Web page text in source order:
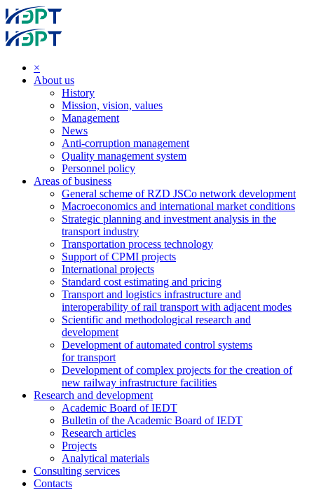
×
About us
History
Mission, vision, values
Management
News
Anti-corruption management
Quality management system
Personnel policy
Areas of business
General scheme of RZD JSCo network development
Macroeconomics and international market conditions
Strategic planning and investment analysis in the
transport industry
Transportation process technology
Support of CPMI projects
International projects
Standard cost estimating and pricing
Transport and logistics infrastructure and
interoperability of rail transport with adjacent modes
Scientific and methodological research and
development
Development of automated control systems
for transport
Development of complex projects for the creation of
new railway infrastructure facilities
Research and development
Academic Board of IEDT
Bulletin of the Academic Board of IEDT
Research articles
Projects
Analytical materials
Consulting services
Contacts